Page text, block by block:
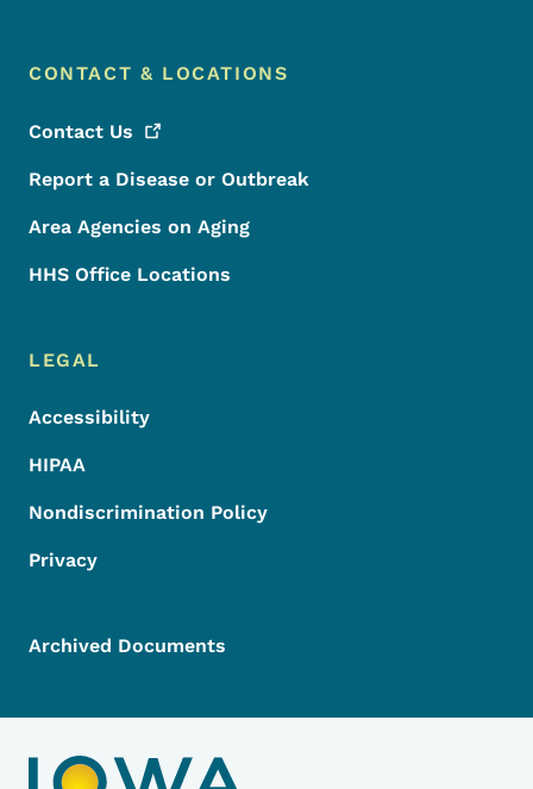
CONTACT & LOCATIONS
Contact Us
Report a Disease or Outbreak
Area Agencies on Aging
HHS Office Locations
LEGAL
Accessibility
HIPAA
Nondiscrimination Policy
Privacy
Archived Documents